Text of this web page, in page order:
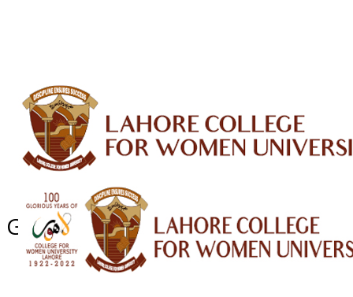
Gender & Development Studies